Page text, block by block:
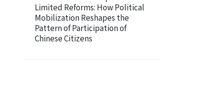
Limited Reforms: How Political
Mobilization Reshapes the
Pattern of Participation of
Chinese Citizens